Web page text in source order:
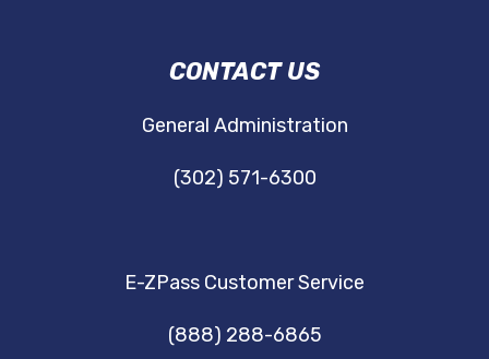
DRBA
NAVIGATION
CONTACT US
General Administration
(302) 571-6300
E-ZPass Customer Service
(888) 288-6865